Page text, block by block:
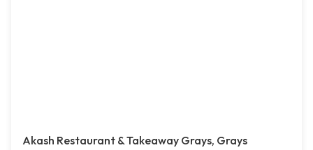
Akash Restaurant & Takeaway Grays, Grays